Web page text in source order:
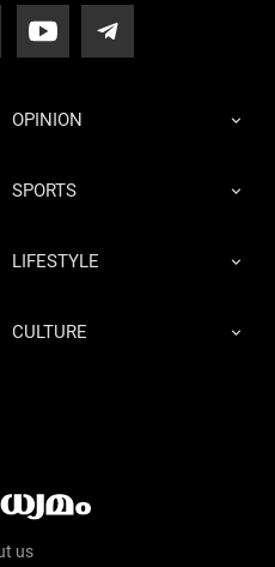
OPINION
SPORTS
LIFESTYLE
CULTURE
us